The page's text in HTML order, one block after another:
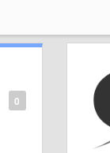
0